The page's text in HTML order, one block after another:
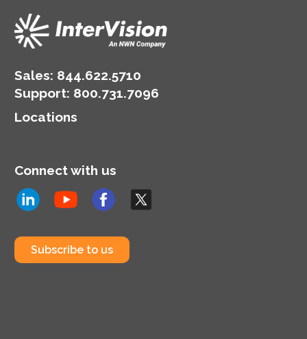
Sales: 844.622.5710
Support: 800.731.7096
Locations
Connect with us
Subscribe to us